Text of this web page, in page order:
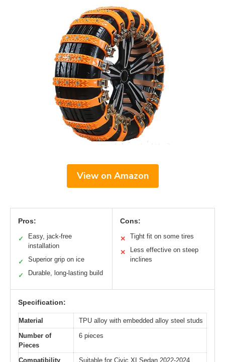
View on Amazon
Pros:
✓
Easy, jack-free
installation
✓ Superior grip on ice
✓ Durable, long-lasting build
Cons:
✕ Tight fit on some tires
✕
Less effective on steep
inclines
Specification:
Material
TPU alloy with embedded alloy steel studs
Number of
Pieces
6 pieces
Compatibility Suitable for Civic XI Sedan 2022-2024,